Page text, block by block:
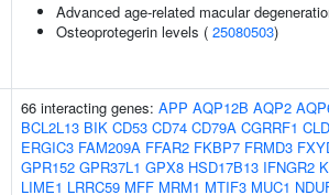
Advanced age-related macular
Osteoprotegerin levels ( 25080503)
66 interacting genes: APP AQP12B AQP2
BCL2L13 BIK CD53 CD74 CD79A CGRRF1
ERGIC3 FAM209A FFAR2 FKBP7 FRMD3
GPR152 GPR37L1 GPX8 HSD17B13 IFNGR2
LIME1 LRRC59 MFF MRM1 MTIF3 MUC1